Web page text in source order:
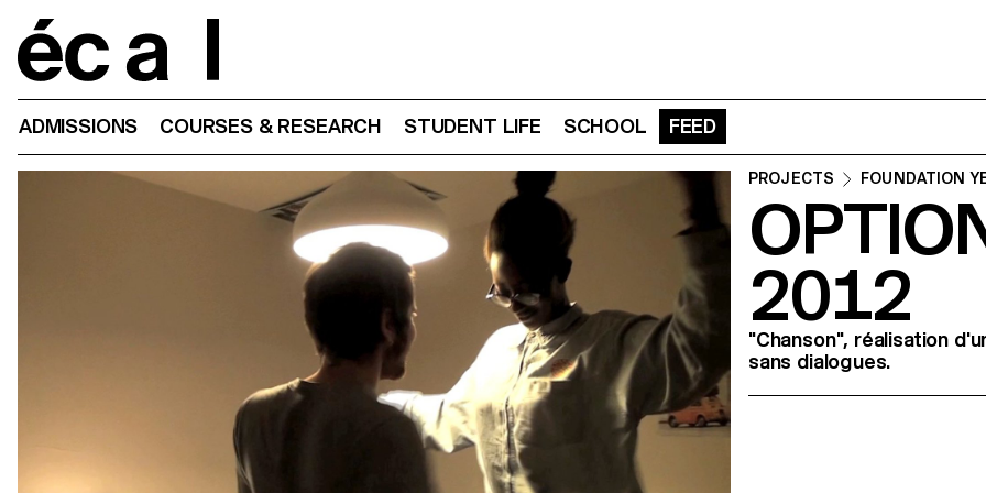
ADMISSIONS COURSES & RESEARCH STUDENT LIFE SCHOOL FEED
PROJECTS FOUNDATION
2012
"Chanson", réalisation
sans dialogues.